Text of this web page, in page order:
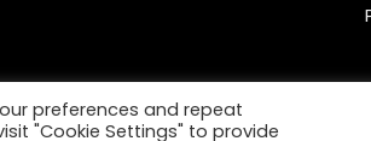
preferences and repeat
"Cookie Settings" to provide